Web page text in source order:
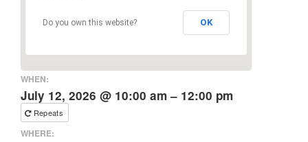
Do you own this website? OK
WHEN:
July 12, 2026 @ 10:00 am – 12:00 pm
Repeats
WHERE: